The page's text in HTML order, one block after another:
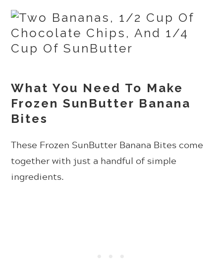
What You Need To Make
Frozen SunButter Banana
Bites
These Frozen SunButter Banana Bites come
together with just a handful of simple
ingredients.